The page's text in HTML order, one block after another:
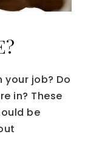
your job? Do
in? These
be